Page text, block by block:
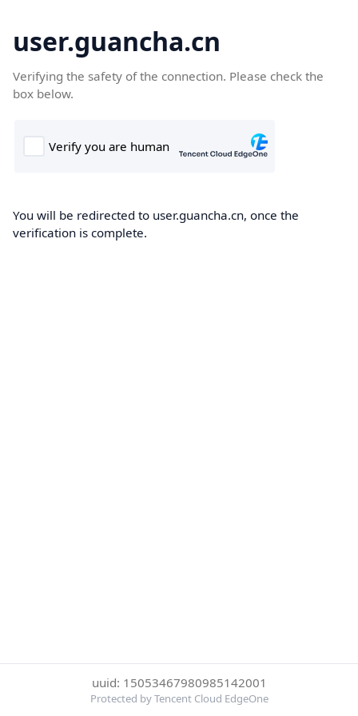
user.guancha.cn
Verifying the safety of the connection. Please check the
box below.
You will be redirected to user.guancha.cn, once the
verification is complete.
uuid: 15053467980985142001
Protected by Tencent Cloud EdgeOne